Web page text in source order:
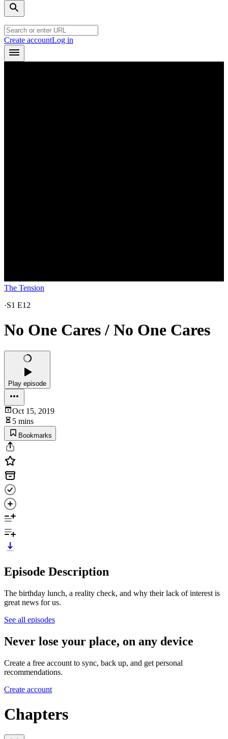
Create accountLog in
The Tension
·S1 E12
No One Cares / No One Cares
Play episode
Oct 15, 2019
5 mins
Bookmarks
Episode Description
The birthday lunch, a reality check, and why their lack of interest is
great news for us.
See all episodes
Never lose your place, on any device
Create a free account to sync, back up, and get personal
recommendations.
Create account
Chapters